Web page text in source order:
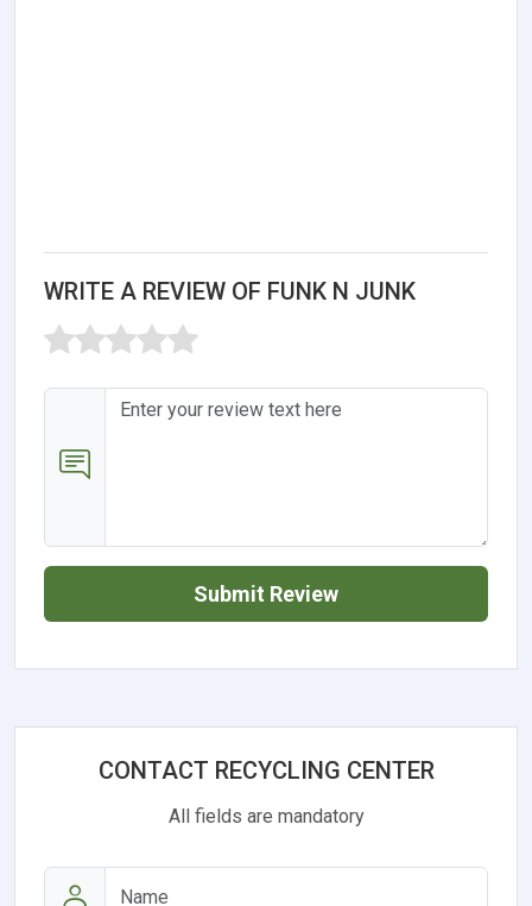
WRITE A REVIEW OF FUNK N JUNK
Submit Review
CONTACT RECYCLING CENTER
All fields are mandatory